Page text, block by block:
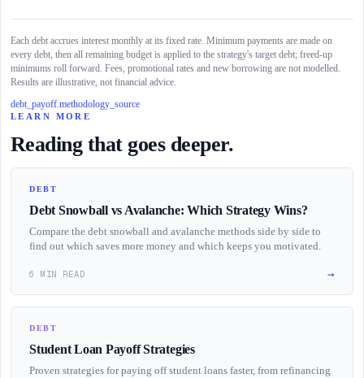
Each debt accrues interest monthly at its fixed rate. Minimum payments are made on
every debt, then all remaining budget is applied to the strategy's target debt; freed-up
minimums roll forward. Fees, promotional rates and new borrowing are not modelled.
Results are illustrative, not financial advice.
debt_payoff.methodology_source
LEARN MORE
Reading that goes deeper.
DEBT
Debt Snowball vs Avalanche: Which Strategy Wins?
Compare the debt snowball and avalanche methods side by side to
find out which saves more money and which keeps you motivated.
6 MIN READ →
DEBT
Student Loan Payoff Strategies
Proven strategies for paying off student loans faster, from refinancing